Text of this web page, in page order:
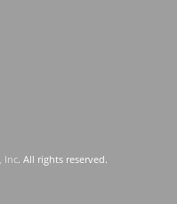
Inc. All rights reserved.